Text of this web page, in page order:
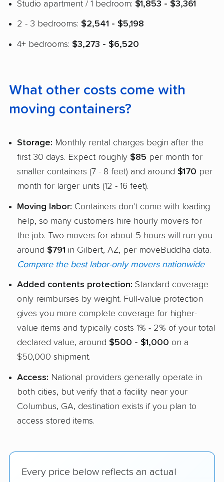
Studio apartment / 1 bedroom: $1,853 - $3,361
2 - 3 bedrooms: $2,541 - $5,198
4+ bedrooms: $3,273 - $6,520
What other costs come with
moving containers?
Storage: Monthly rental charges begin after the
first 30 days. Expect roughly $85 per month for
smaller containers (7 - 8 feet) and around $170 per
month for larger units (12 - 16 feet).
Moving labor: Containers don't come with loading
help, so many customers hire hourly movers for
the job. Two movers for about 5 hours will run you
around $791 in Gilbert, AZ, per moveBuddha data.
Compare the best labor-only movers nationwide
Added contents protection: Standard coverage
only reimburses by weight. Full-value protection
gives you more complete coverage for higher-
value items and typically costs 1% - 2% of your total
declared value, around $500 - $1,000 on a
$50,000 shipment.
Access: National providers generally operate in
both cities, but verify that a facility near your
Columbus, GA, destination exists if you plan to
access stored items.
Every price below reflects an actual